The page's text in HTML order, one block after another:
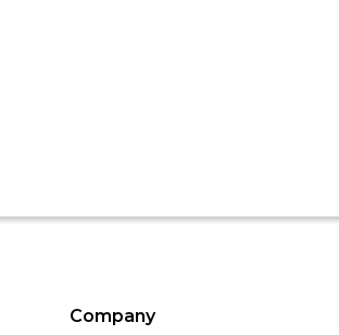
Company